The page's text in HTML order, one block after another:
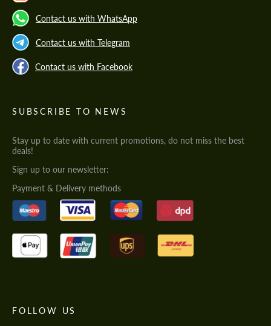
Contact us with WhatsApp
Contact us with Telegram
Contact us with Facebook
SUBSCRIBE TO NEWS
Stay up to date with current promotions, do not miss the best
deals!
Sign up to our newsletter:
Payment & Delivery methods
FOLLOW US